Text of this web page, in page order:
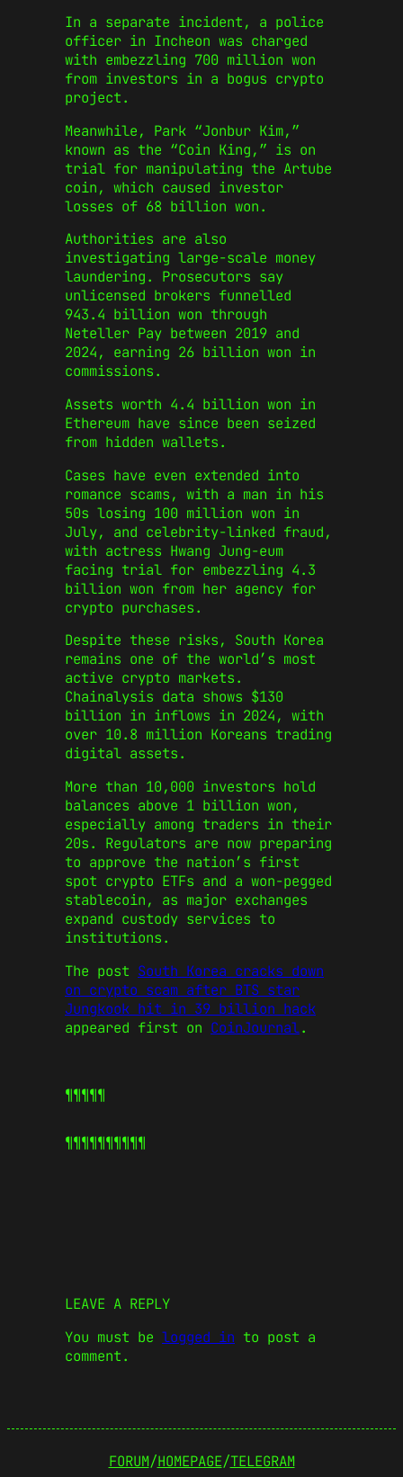
In a separate incident, a police
officer in Incheon was charged
with embezzling 700 million won
from investors in a bogus crypto
project.
Meanwhile, Park “Jonbur Kim,”
known as the “Coin King,” is on
trial for manipulating the Artube
coin, which caused investor
losses of 68 billion won.
Authorities are also
investigating large-scale money
laundering. Prosecutors say
unlicensed brokers funnelled
943.4 billion won through
Neteller Pay between 2019 and
2024, earning 26 billion won in
commissions.
Assets worth 4.4 billion won in
Ethereum have since been seized
from hidden wallets.
Cases have even extended into
romance scams, with a man in his
50s losing 100 million won in
July, and celebrity-linked fraud,
with actress Hwang Jung-eum
facing trial for embezzling 4.3
billion won from her agency for
crypto purchases.
Despite these risks, South Korea
remains one of the world’s most
active crypto markets.
Chainalysis data shows $130
billion in inflows in 2024, with
over 10.8 million Koreans trading
digital assets.
More than 10,000 investors hold
balances above 1 billion won,
especially among traders in their
20s. Regulators are now preparing
to approve the nation’s first
spot crypto ETFs and a won-pegged
stablecoin, as major exchanges
expand custody services to
institutions.
The post South Korea cracks down
on crypto scam after BTS star
Jungkook hit in 39 billion hack
appeared first on CoinJournal.
¶¶¶¶¶
¶¶¶¶¶¶¶¶¶¶
LEAVE A REPLY
You must be logged in to post a
comment.
FORUM/HOMEPAGE/TELEGRAM